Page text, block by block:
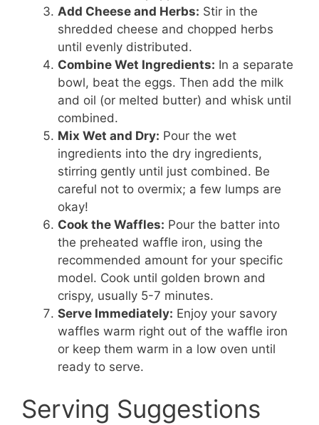
Add Cheese and Herbs: Stir in the
shredded cheese and chopped herbs
until evenly distributed.
Combine Wet Ingredients: In a separate
bowl, beat the eggs. Then add the milk
and oil (or melted butter) and whisk until
combined.
Mix Wet and Dry: Pour the wet
ingredients into the dry ingredients,
stirring gently until just combined. Be
careful not to overmix; a few lumps are
okay!
Cook the Waffles: Pour the batter into
the preheated waffle iron, using the
recommended amount for your specific
model. Cook until golden brown and
crispy, usually 5-7 minutes.
Serve Immediately: Enjoy your savory
waffles warm right out of the waffle iron
or keep them warm in a low oven until
ready to serve.
Serving Suggestions